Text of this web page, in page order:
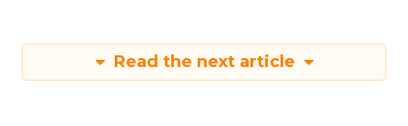
Read the next article